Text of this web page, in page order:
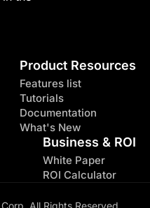
Product Resources
Features list
Tutorials
Documentation
What's New
Business & ROI
White Paper
ROI Calculator
All Rights Reserved